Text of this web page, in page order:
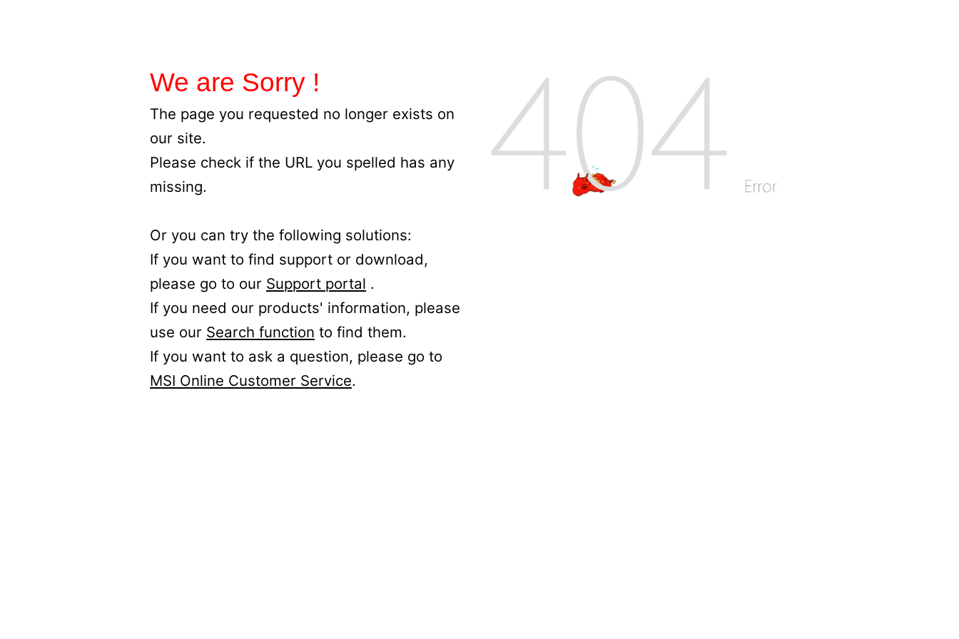
We are Sorry !
The page you requested no longer exists on
our site.
Please check if the URL you spelled has any
missing.
Or you can try the following solutions:
If you want to find support or download,
please go to our Support portal .
If you need our products' information, please
use our Search function to find them.
If you want to ask a question, please go to
MSI Online Customer Service.